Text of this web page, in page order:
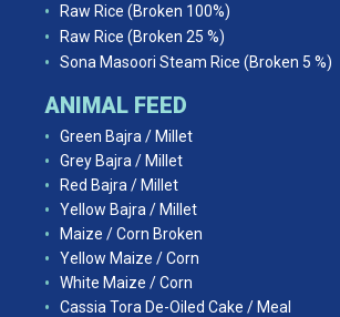
Raw Rice (Broken 100%)
Raw Rice (Broken 25 %)
Sona Masoori Steam Rice (Broken 5 %)
ANIMAL FEED
Green Bajra / Millet
Grey Bajra / Millet
Red Bajra / Millet
Yellow Bajra / Millet
Maize / Corn Broken
Yellow Maize / Corn
White Maize / Corn
Cassia Tora De-Oiled Cake / Meal